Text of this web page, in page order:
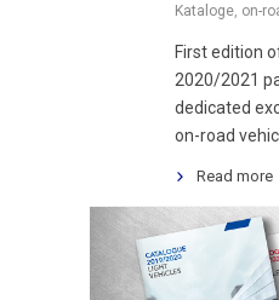
Kataloge on-
First edition
2020/2021
dedicated
on-road
Read more